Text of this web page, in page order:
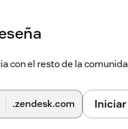
con el resto de la
.zendesk.com